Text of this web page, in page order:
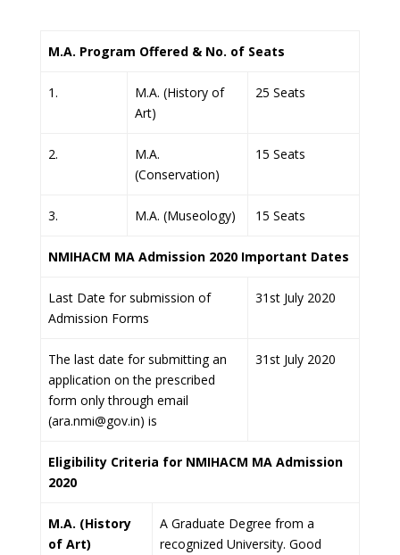
M.A. Program Offered & No. of Seats
1.
M.A. (History of
Art)
25 Seats
2.
M.A.
(Conservation)
15 Seats
3. M.A. (Museology) 15 Seats
NMIHACM MA Admission 2020 Important Dates
Last Date for submission of
Admission Forms
31st July 2020
The last date for submitting an
application on the prescribed
form only through email
(ara.nmi@gov.in) is
31st July 2020
Eligibility Criteria for NMIHACM MA Admission
2020
M.A. (History
of Art)
A Graduate Degree from a
recognized University. Good